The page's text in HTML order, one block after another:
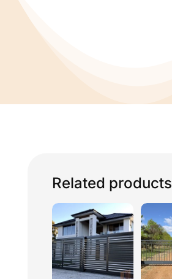
Related products